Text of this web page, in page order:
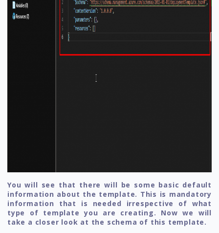
You will see that there will be some basic default
information about the template. This is mandatory
information that is needed irrespective of what
type of template you are creating. Now we will
take a closer look at the schema of this template.